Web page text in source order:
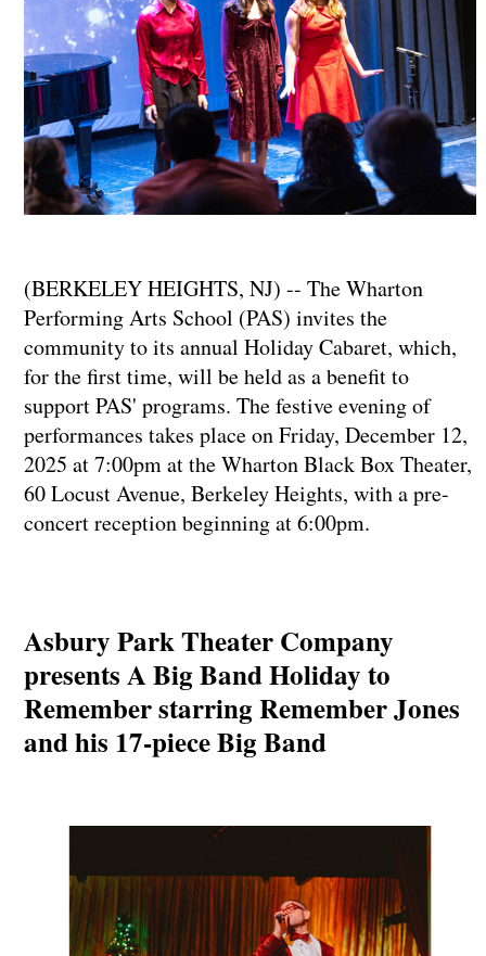
(BERKELEY HEIGHTS, NJ) -- The Wharton
Performing Arts School (PAS) invites the
community to its annual Holiday Cabaret, which,
for the first time, will be held as a benefit to
support PAS' programs. The festive evening of
performances takes place on Friday, December 12,
2025 at 7:00pm at the Wharton Black Box Theater,
60 Locust Avenue, Berkeley Heights, with a pre-
concert reception beginning at 6:00pm.
Asbury Park Theater Company
presents A Big Band Holiday to
Remember starring Remember Jones
and his 17-piece Big Band